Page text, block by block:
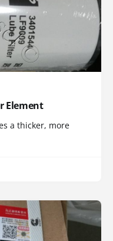
Element
a thicker, more